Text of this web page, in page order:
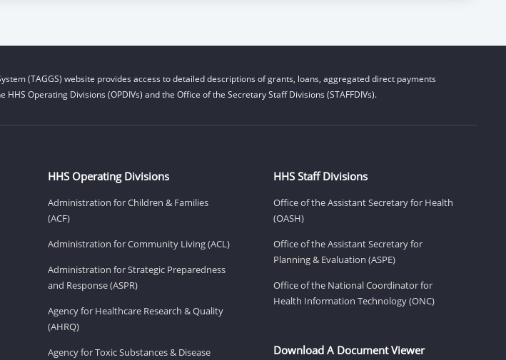
(TAGGS) website provides access to detailed descriptions of grants, loans, aggregated direct payments
Operating Divisions (OPDIVs) and the Office of the Secretary Staff Divisions (STAFFDIVs).
HHS Operating Divisions
Administration for Children & Families
(ACF)
Administration for Community Living (ACL)
Administration for Strategic Preparedness
and Response (ASPR)
Agency for Healthcare Research & Quality
(AHRQ)
Agency for Toxic Substances & Disease
HHS Staff Divisions
Office of the Assistant Secretary for Health
(OASH)
Office of the Assistant Secretary for
Planning & Evaluation (ASPE)
Office of the National Coordinator for
Health Information Technology (ONC)
Download A Document Viewer